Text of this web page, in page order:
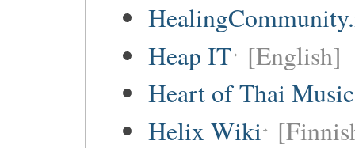
Heap IT [English]
Heart of Thai Music
Helix Wiki